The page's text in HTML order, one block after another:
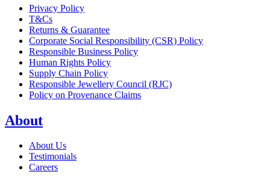
Privacy Policy
T&Cs
Returns & Guarantee
Corporate Social Responsibility (CSR) Policy
Responsible Business Policy
Human Rights Policy
Supply Chain Policy
Responsible Jewellery Council (RJC)
Policy on Provenance Claims
About
About Us
Testimonials
Careers